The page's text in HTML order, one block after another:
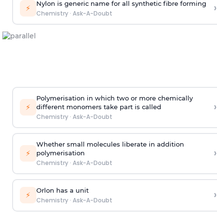
⚡ Nylon is generic name for all synthetic fibre forming
Chemistry· Ask-A-Doubt ›
⚡
Polymerisation in which two or more chemically
different monomers take part is called
Chemistry· Ask-A-Doubt
›
⚡
Whether small molecules liberate in addition
polymerisation
Chemistry· Ask-A-Doubt
›
⚡ Orlon has a unit
Chemistry· Ask-A-Doubt ›